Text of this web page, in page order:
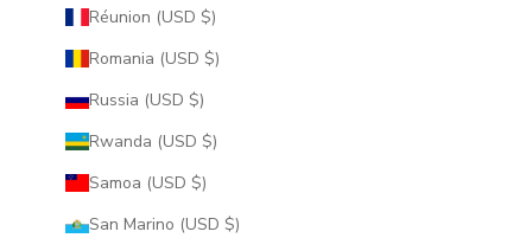
Réunion (USD $)
Romania (USD $)
Russia (USD $)
Rwanda (USD $)
Samoa (USD $)
San Marino (USD $)